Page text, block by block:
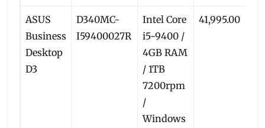
ASUS
Business
Desktop
D3
D340MC-
I59400027R
Intel Core
i5-9400 /
4GB RAM
/ 1TB
7200rpm
/
Windows
41,995.00